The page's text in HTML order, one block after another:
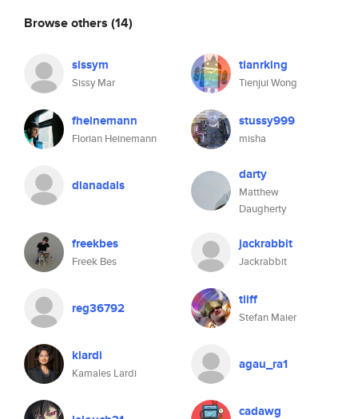
Browse others (14)
sissym
Sissy Mar
tianrking
Tienjui Wong
fheinemann
Florian Heinemann
stussy999
misha
dianadais
darty
Matthew
Daugherty
freekbes
Freek Bes
jackrabbit
Jackrabbit
reg36792 tliff
Stefan Maier
klardi
Kamales Lardi
agau_ra1
cadawg